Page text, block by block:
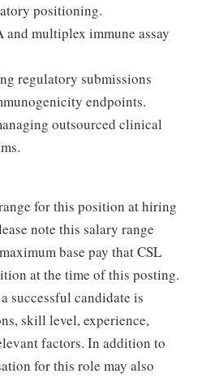
positioning.
multiplex immune assay
regulatory submissions
endpoints.
outsourced clinical
for this position at hiring
note this salary range
base pay that CSL
at the time of this posting.
successful candidate is
skill level, experience,
factors. In addition to
for this role may also